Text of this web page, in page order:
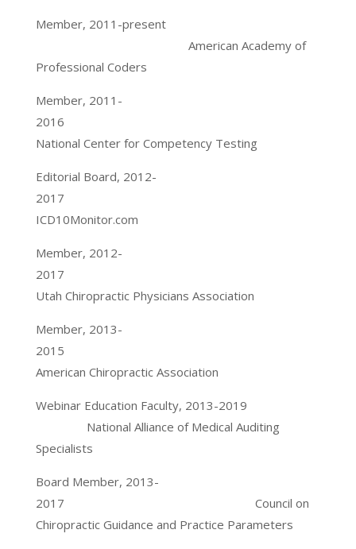
Member, 2011-present
American Academy of
Professional Coders
Member, 2011-
2016
National Center for Competency Testing
Editorial Board, 2012-
2017
ICD10Monitor.com
Member, 2012-
2017
Utah Chiropractic Physicians Association
Member, 2013-
2015
American Chiropractic Association
Webinar Education Faculty, 2013-2019
National Alliance of Medical Auditing
Specialists
Board Member, 2013-
2017 Council on
Chiropractic Guidance and Practice Parameters